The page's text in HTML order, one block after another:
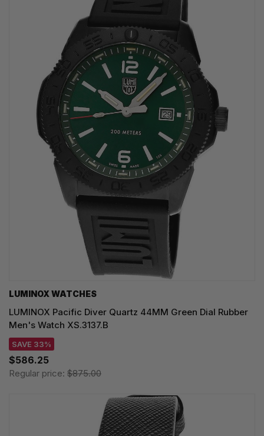
LUMINOX WATCHES
LUMINOX Pacific Diver Quartz 44MM Green Dial Rubber
Men's Watch XS.3137.B
SAVE 33%
$586.25
Regular price: $875.00